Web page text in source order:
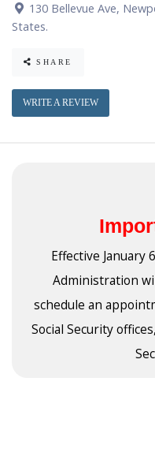
130 Bellevue Ave,
States.
SHARE
WRITE A REVIEW
Effective January
Administration
schedule an
Social Security